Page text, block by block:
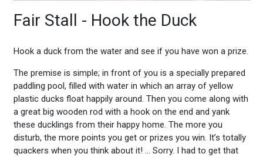
Fair Stall - Hook the Duck
Hook a duck from the water and see if you have won a prize.
The premise is simple; in front of you is a specially prepared
paddling pool, filled with water in which an array of yellow
plastic ducks float happily around. Then you come along with
a great big wooden rod with a hook on the end and yank
these ducklings from their happy home. The more you
disturb, the more points you get or prizes you win. It’s totally
quackers when you think about it! … Sorry. I had to get that